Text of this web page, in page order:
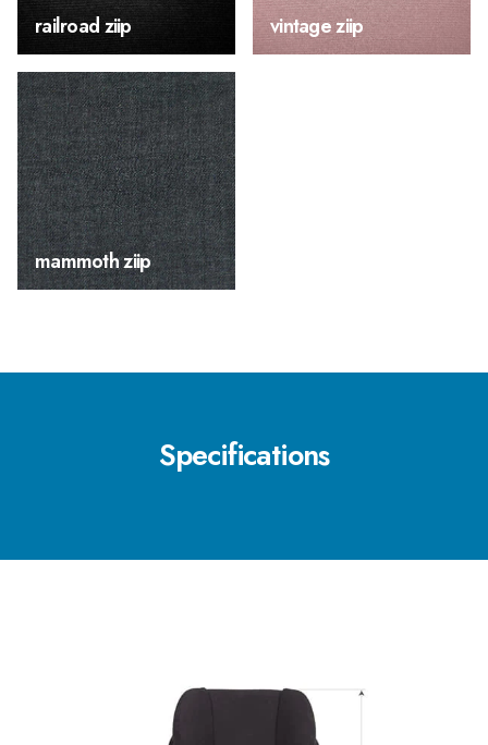
railroad ziip vintage ziip
mammoth ziip
Specifications